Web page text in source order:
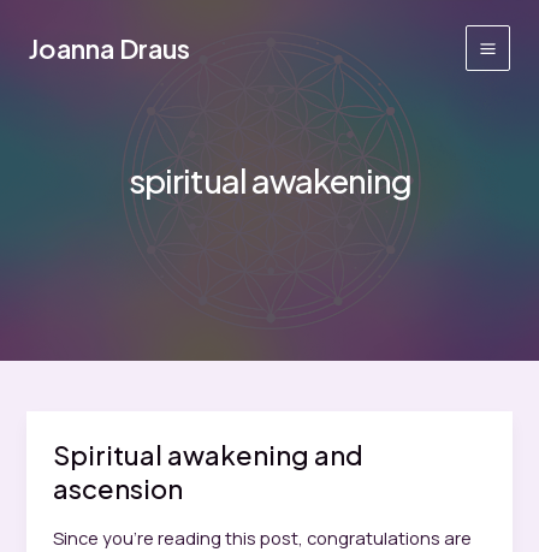
Joanna Draus
Main
spiritual awakening
Spiritual awakening and
ascension
Since you’re reading this post, congratulations are